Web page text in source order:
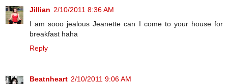
Jillian 2/10/2011 8:36 AM
I am sooo jealous Jeanette can I come to your house for
breakfast haha
Reply
Beatnheart 2/10/2011 9:06 AM